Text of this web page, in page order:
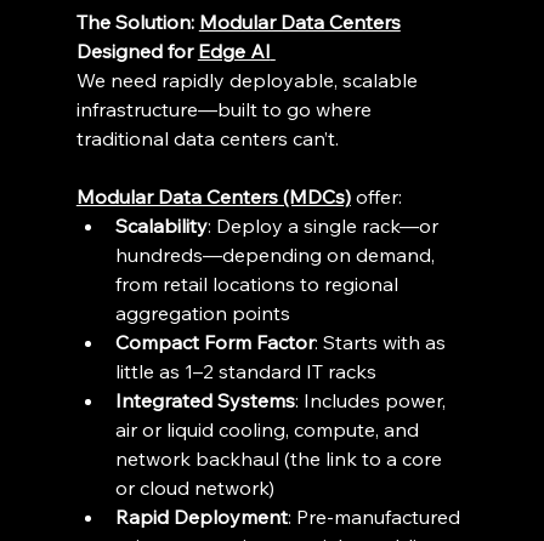
The Solution: Modular Data Centers
Designed for Edge AI
We need rapidly deployable, scalable
infrastructure—built to go where
traditional data centers can’t.
Modular Data Centers (MDCs) offer:
Scalability: Deploy a single rack—or
hundreds—depending on demand,
from retail locations to regional
aggregation points
Compact Form Factor: Starts with as
little as 1–2 standard IT racks
Integrated Systems: Includes power,
air or liquid cooling, compute, and
network backhaul (the link to a core
or cloud network)
Rapid Deployment: Pre-manufactured